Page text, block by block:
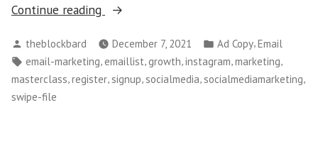
Continue reading
“Register
Instagram
Masterclass
for
Posted
by
theblockbard December 7, 2021
Posted
in
Ad Copy,Email
Tags:
email-marketing emaillist growth instagram marketing
masterclass register signup socialmedia socialmediamarketing
swipe-file